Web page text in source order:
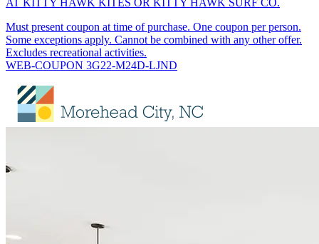
AT KITTY HAWK KITES OR KITTY HAWK SURF CO.
Must present coupon at time of purchase. One coupon per person.
Some exceptions apply. Cannot be combined with any other offer.
Excludes recreational activities.
WEB-COUPON 3G22-M24D-LJND